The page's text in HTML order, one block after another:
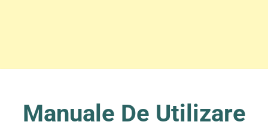
contentManuale De Utilizare